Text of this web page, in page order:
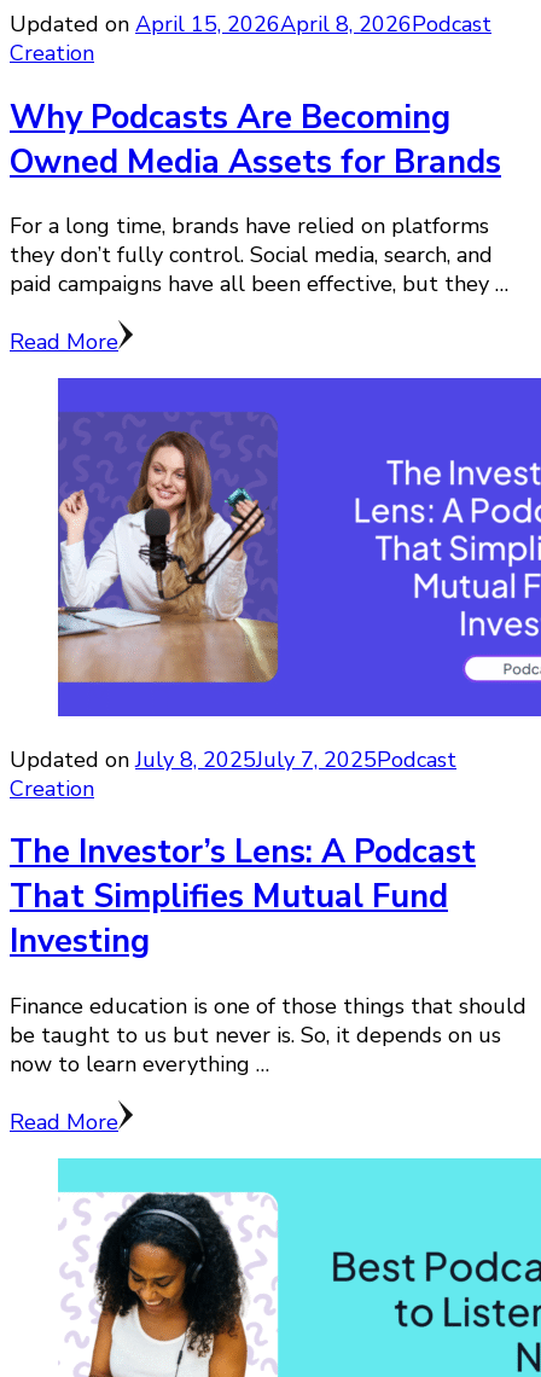
Updated on April 15, 2026April 8, 2026Podcast
Creation
Why Podcasts Are Becoming
Owned Media Assets for Brands
For a long time, brands have relied on platforms
they don’t fully control. Social media, search, and
paid campaigns have all been effective, but they …
Read More
Updated onJuly 8, 2025July 7, 2025Podcast
Creation
The Investor’s Lens: A Podcast
That Simplifies Mutual Fund
Investing
Finance education is one of those things that should
be taught to us but never is. So, it depends on us
now to learn everything …
Read More